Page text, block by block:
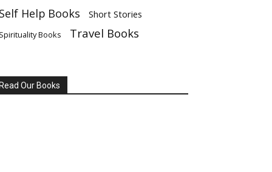
Self Help Books Short Stories
Spirituality Books Travel Books
Read Our Books